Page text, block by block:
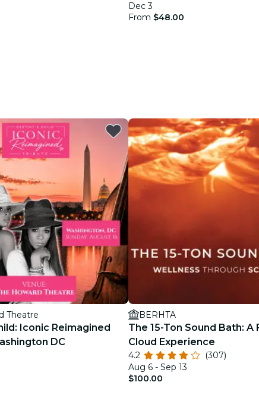
Dec 3
From $48.00
Theatre
Iconic Reimagined
DC
BERHTA
The 15-Ton Sound Bath: A
Cloud Experience
4.2
(307)
Aug 6 - Sep 13
$100.00